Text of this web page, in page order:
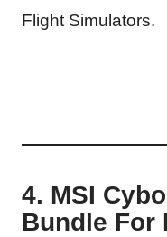
Flight Simulators.
4. MSI
Bundle For